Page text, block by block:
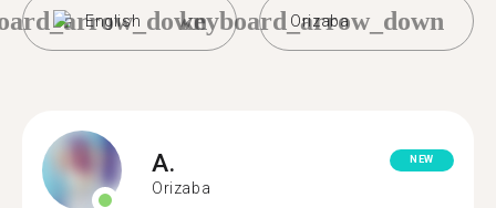
English Orizaba
keyboard_arrow_down
A.
Orizaba
NEW